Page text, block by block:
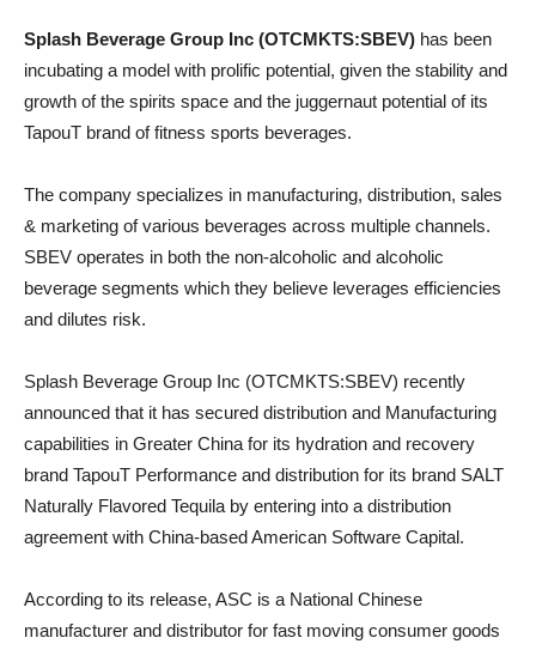
Splash Beverage Group Inc (OTCMKTS:SBEV) has been
incubating a model with prolific potential, given the stability and
growth of the spirits space and the juggernaut potential of its
TapouT brand of fitness sports beverages.
The company specializes in manufacturing, distribution, sales
& marketing of various beverages across multiple channels.
SBEV operates in both the non-alcoholic and alcoholic
beverage segments which they believe leverages efficiencies
and dilutes risk.
Splash Beverage Group Inc (OTCMKTS:SBEV) recently
announced that it has secured distribution and Manufacturing
capabilities in Greater China for its hydration and recovery
brand TapouT Performance and distribution for its brand SALT
Naturally Flavored Tequila by entering into a distribution
agreement with China-based American Software Capital.
According to its release, ASC is a National Chinese
manufacturer and distributor for fast moving consumer goods